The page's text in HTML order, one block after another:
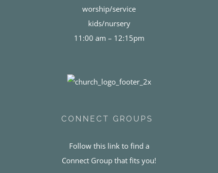
worship/service
kids/nursery
11:00 am – 12:15pm
CONNECT GROUPS
Follow this link to find a
Connect Group that fits you!